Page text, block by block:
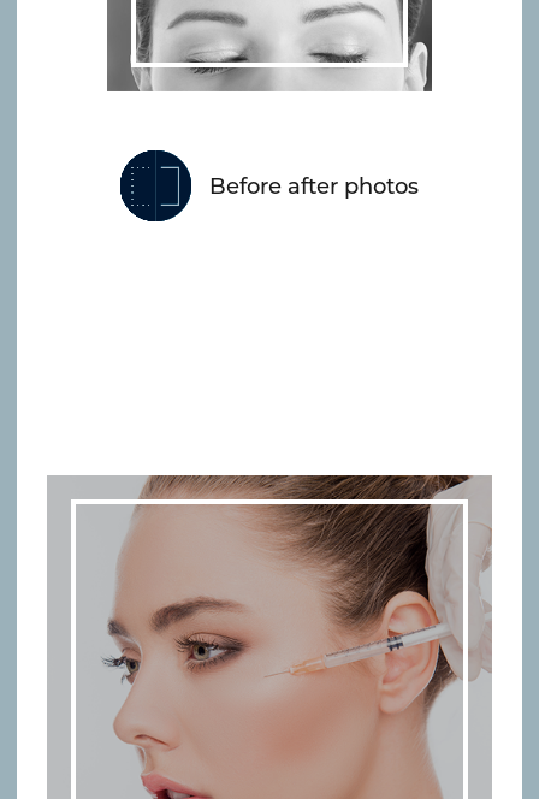
Before after photos